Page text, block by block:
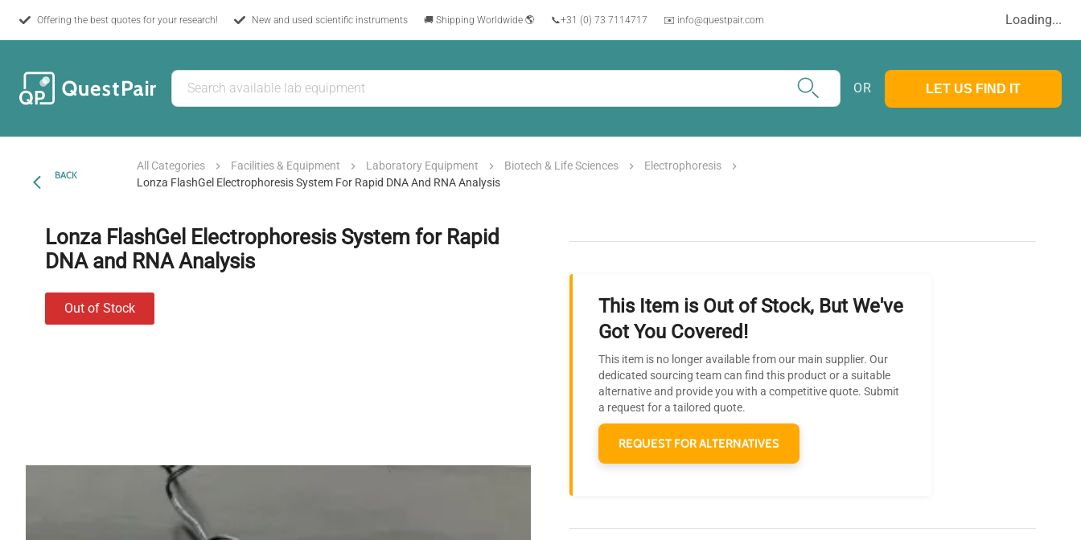
Offering the best quotes for your research! New and used scientific instruments 🚚 Shipping Worldwide 🌎 📞+31 (0) 73 7114717 ✉️ info@questpair.com Loading...
OR LET US FIND IT
BACK
All Categories Facilities & Equipment Laboratory Equipment Biotech & Life Sciences
Electrophoresis
Lonza FlashGel Electrophoresis System For Rapid DNA And RNA Analysis
Lonza FlashGel Electrophoresis System for Rapid
DNA and RNA Analysis
This Item is Out of Stock, But We've
Got You Covered!
This item is no longer available from our main supplier. Our
dedicated sourcing team can find this product or a suitable
alternative and provide you with a competitive quote. Submit
a request for a tailored quote.
REQUEST FOR ALTERNATIVES